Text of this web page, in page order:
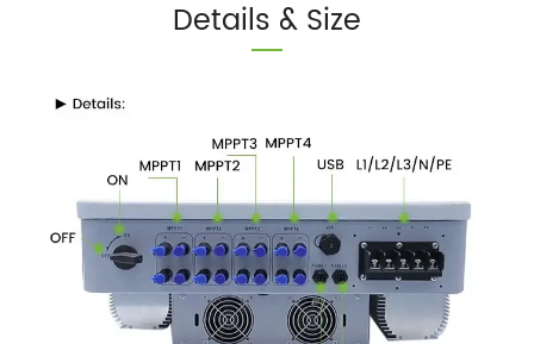
Details & Size